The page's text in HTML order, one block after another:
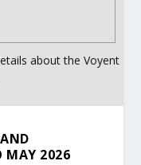
about the Voyent
MAY 2026